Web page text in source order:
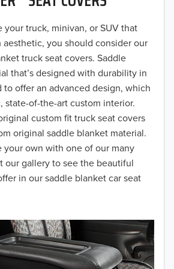
your truck, minivan, or SUV that
you should consider our
truck seat covers. Saddle
that’s designed with durability in
to offer an advanced design, which
state-of-the-art custom interior.
custom fit truck seat covers
original saddle blanket material.
your own with one of our many
our gallery to see the beautiful
in our saddle blanket car seat